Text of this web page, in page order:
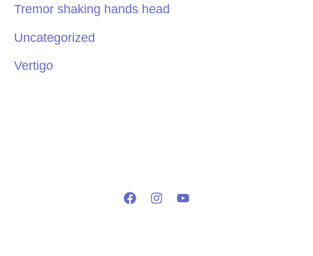
Tremor shaking hands head
Uncategorized
Vertigo